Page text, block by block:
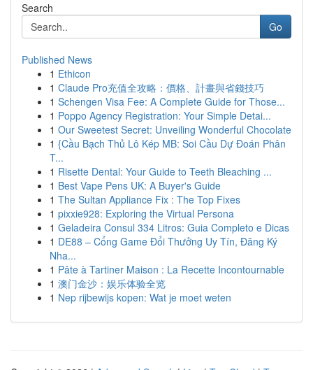
Search
Go
Published News
1 Ethicon
1 Claude Pro充值全攻略：價格、計畫與省錢技巧
1 Schengen Visa Fee: A Complete Guide for Those...
1 Poppo Agency Registration: Your Simple Detai...
1 Our Sweetest Secret: Unveiling Wonderful Chocolate
1 {Cầu Bạch Thủ Lô Kép MB: Soi Cầu Dự Đoán Phân
T...
1 Risette Dental: Your Guide to Teeth Bleaching ...
1 Best Vape Pens UK: A Buyer's Guide
1 The Sultan Appliance Fix : The Top Fixes
1 pixxie928: Exploring the Virtual Persona
1 Geladeira Consul 334 Litros: Guia Completo e Dicas
1 DE88 – Cổng Game Đổi Thưởng Uy Tín, Đăng Ký
Nha...
1 Pâte à Tartiner Maison : La Recette Incontournable
1 澳门金沙：娱乐体验全览
1 Nep rijbewijs kopen: Wat je moet weten